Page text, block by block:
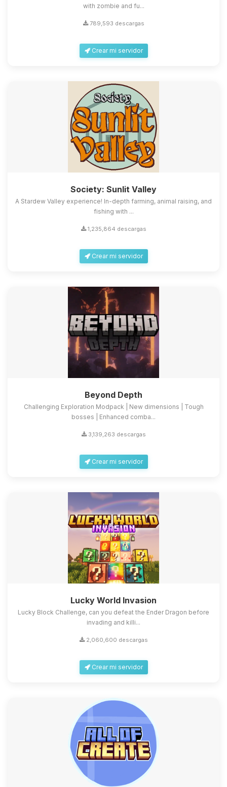
with zombie and fu...
789,593 descargas
Crear mi servidor
Society: Sunlit Valley
A Stardew Valley experience! In-depth farming, animal raising, and
fishing with ...
1,235,864 descargas
Crear mi servidor
Beyond Depth
Challenging Exploration Modpack | New dimensions | Tough
bosses | Enhanced comba...
3,139,263 descargas
Crear mi servidor
Lucky World Invasion
Lucky Block Challenge, can you defeat the Ender Dragon before
invading and killi...
2,060,600 descargas
Crear mi servidor